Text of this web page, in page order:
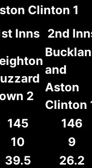
Clinton 1
Inns 2nd
2
and
Aston
Clinton
145
146
10
9
39.5
26.2